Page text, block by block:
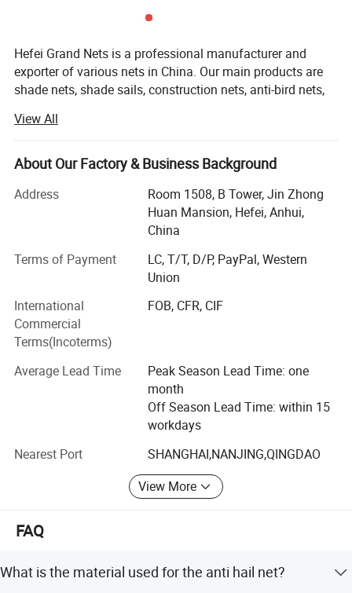
Hefei Grand Nets is a professional manufacturer and
exporter of various nets in China. Our main products are
shade nets, shade sails, construction nets, anti-bird nets,
nets and leisure nets. They are all marketed throughout
the whole world, such as Europe, America, Africa, Asia and
the MID-East, etc, covering more than 50 countries and
marketing and development.
Our products with excellent quality, competitive price and
and the annual sales are promptly growing.
attention on sourcing, quality control, arranging
shippiment and the continuous tracking of customers'
orders. We are endeavouring to maintain long-term
cooperation with all customers.
To consistently satisfy our customers' requirments is our
core commitment. If any of the items listed on our internet
meets your requests, please inform us your specific
requirments through internet or calls. With a view to enter
into business relations with you, we shall immidiately
forward you any information enquired.
View All
About Our Factory & Business Background
Address
Room 1508, B Tower, Jin Zhong
Huan Mansion, Hefei, Anhui,
China
Terms of Payment
LC, T/T, D/P, PayPal, Western
Union
International
Commercial
Terms(Incoterms)
FOB, CFR, CIF
Average Lead Time
Peak Season Lead Time: one
month
Off Season Lead Time: within 15
workdays
Nearest Port
SHANGHAI,NANJING,QINGDAO
View More
FAQ
What is the material used for the anti hail net?